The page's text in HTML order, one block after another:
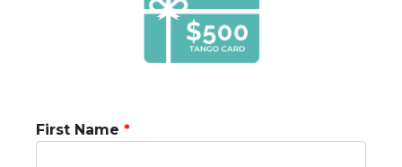
First Name